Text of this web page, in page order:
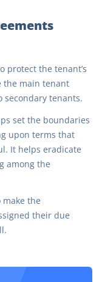
protect the tenant’s
the main tenant
tenants.
set the boundaries
upon terms that
It helps eradicate
among the
the
their due